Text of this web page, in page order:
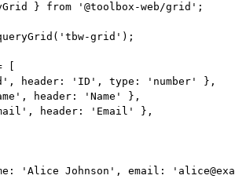
} from ' @toolbox-web/grid ' ;
( ' tbw-grid ' );
' , header: ' ID ' , type: ' number '
},
' , header: ' Name '
},
' , header: ' Email '
},
' Alice Johnson ' , email: '